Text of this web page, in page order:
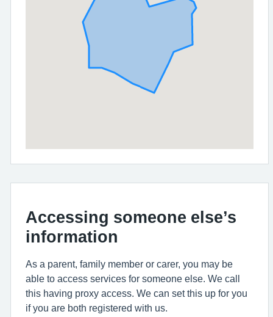
Accessing someone else’s
information
As a parent, family member or carer, you may be
able to access services for someone else. We call
this having proxy access. We can set this up for you
if you are both registered with us.